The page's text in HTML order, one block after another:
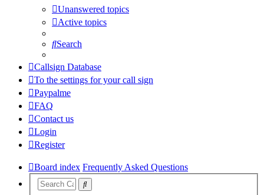
Unanswered topics
Active topics
Search
Callsign Database
To the settings for your call sign
Paypalme
FAQ
Contact us
Login
Register
Board index Frequently Asked Questions